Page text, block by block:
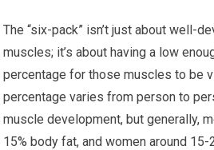
The “six-pack” isn’t just about well-
muscles; it’s about having a low
percentage for those muscles to be
percentage varies from person to
muscle development, but generally,
15% body fat, and women around